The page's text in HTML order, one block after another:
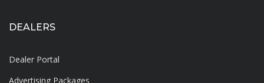
DEALERS
Dealer Portal
Advertising Packages